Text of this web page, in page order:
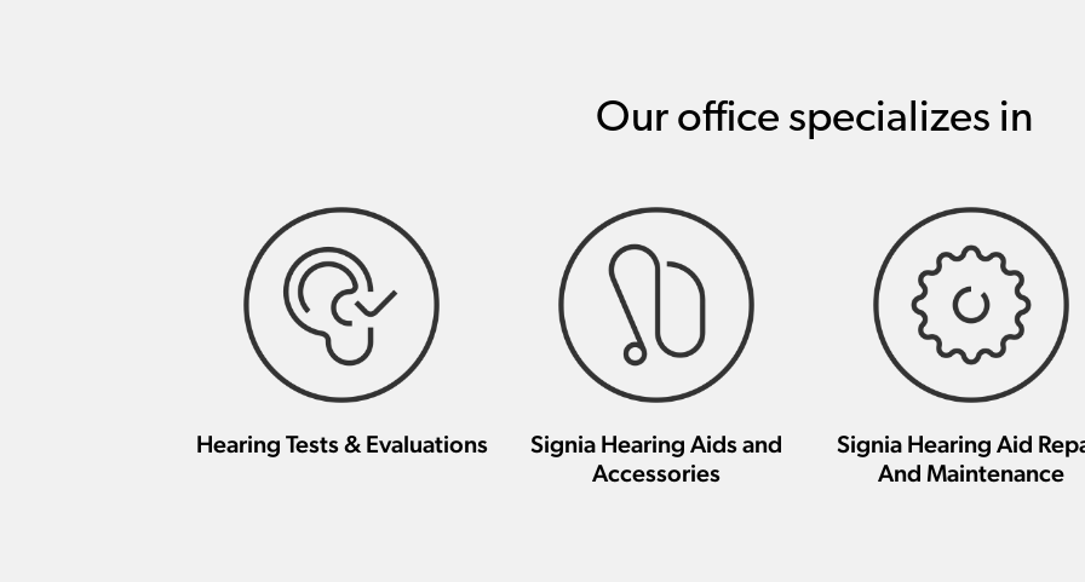
Our office specializes in
Hearing Tests & Evaluations
Signia Hearing Aids and
Accessories
Signia Hearing Aid
And Maintenance